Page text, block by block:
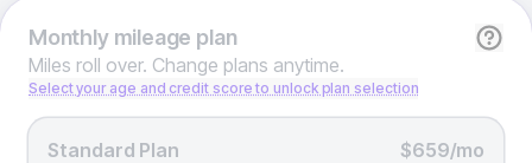
Monthlymileage plan
Miles roll over. Change plans anytime.
Select your age and credit score to unlock plan selection
Standard Plan $659/mo